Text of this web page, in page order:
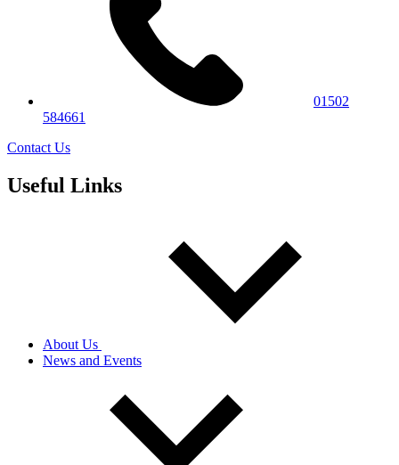
01502
584661
Contact Us
Useful Links
About Us
News and Events